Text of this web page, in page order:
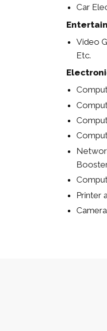
Car
Video
Etc.
Printer